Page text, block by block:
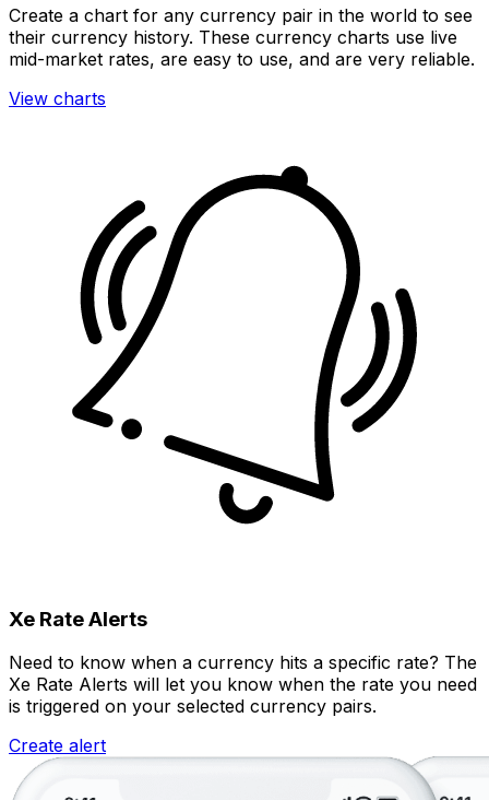
Create a chart for any currency pair in the world to see
their currency history. These currency charts use live
mid-market rates, are easy to use, and are very reliable.
View charts
Xe Rate Alerts
Need to know when a currency hits a specific rate? The
Xe Rate Alerts will let you know when the rate you need
is triggered on your selected currency pairs.
Create alert